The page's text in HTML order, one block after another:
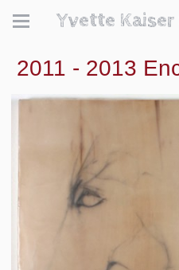
Yvette
2011 - 2013